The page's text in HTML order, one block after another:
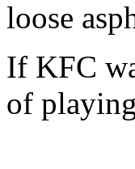
loose
If KFC
of